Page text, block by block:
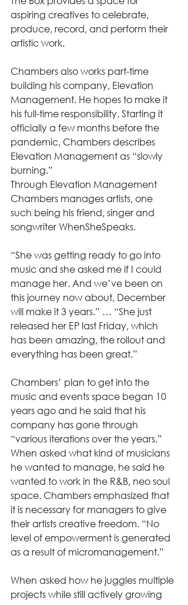
aspiring creatives to celebrate,
produce, record, and perform their
artistic work.
Chambers also works part-time
building his company, Elevation
Management. He hopes to make it
his full-time responsibility. Starting it
officially a few months before the
pandemic, Chambers describes
Elevation Management as “slowly
burning.”
Through Elevation Management
Chambers manages artists, one
such being his friend, singer and
songwriter WhenSheSpeaks.
“She was getting ready to go into
music and she asked me if I could
manage her. And we’ve been on
this journey now about, December
will make it 3 years.” … “She just
released her EP last Friday, which
has been amazing, the rollout and
everything has been great.”
Chambers’ plan to get into the
music and events space began 10
years ago and he said that his
company has gone through
“various iterations over the years.”
When asked what kind of musicians
he wanted to manage, he said he
wanted to work in the R&B, neo soul
space. Chambers emphasized that
it is necessary for managers to give
their artists creative freedom. “No
level of empowerment is generated
as a result of micromanagement.”
When asked how he juggles multiple
projects while still actively growing